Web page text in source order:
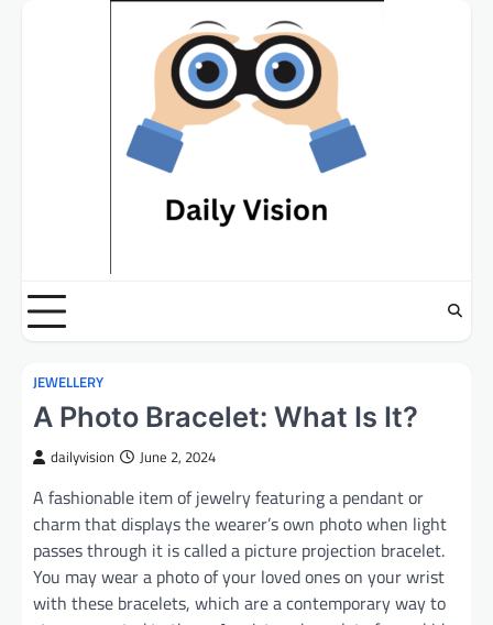
JEWELLERY
A Photo Bracelet: What Is It?
dailyvision June 2, 2024
A fashionable item of jewelry featuring a pendant or
charm that displays the wearer’s own photo when light
passes through it is called a picture projection bracelet.
You may wear a photo of your loved ones on your wrist
with these bracelets, which are a contemporary way to